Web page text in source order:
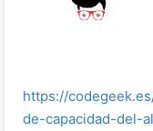
https://
de-capacidad-del-